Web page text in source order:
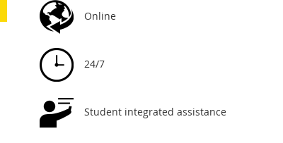
Online
24/7
Student integrated assistance